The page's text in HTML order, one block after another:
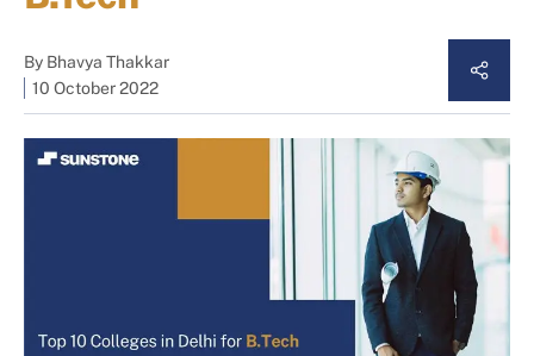
By Bhavya Thakkar
10 October 2022